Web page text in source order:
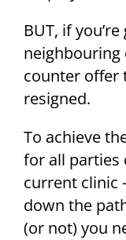
BUT, if
neighbouring
counter offer
resigned.
To achieve
for all parties
current clinic
down the
(or not) you